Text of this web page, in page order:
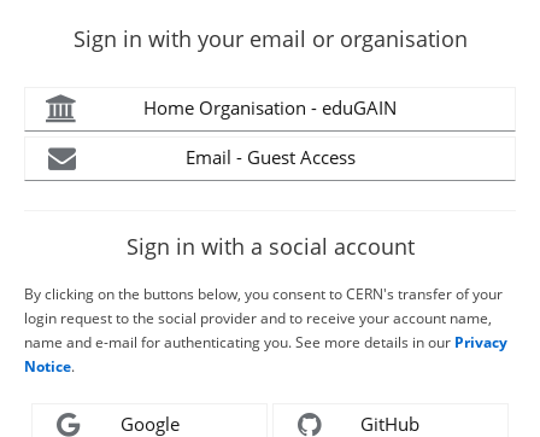
Sign in with your email or organisation
Home Organisation - eduGAIN
Email - Guest Access
Sign in with a social account
By clicking on the buttons below, you consent to CERN's transfer of your
login request to the social provider and to receive your account name,
name and e-mail for authenticating you. See more details in our Privacy
Notice.
Google GitHub